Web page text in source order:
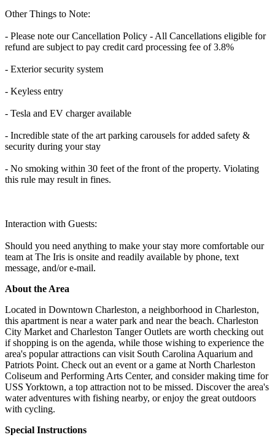
Other Things to Note:
- Please note our Cancellation Policy - All Cancellations eligible for
refund are subject to pay credit card processing fee of 3.8%
- Exterior security system
- Keyless entry
- Tesla and EV charger available
- Incredible state of the art parking carousels for added safety &
security during your stay
- No smoking within 30 feet of the front of the property. Violating
this rule may result in fines.
Interaction with Guests:
Should you need anything to make your stay more comfortable our
team at The Iris is onsite and readily available by phone, text
message, and/or e-mail.
About the Area
Located in Downtown Charleston, a neighborhood in Charleston,
this apartment is near a water park and near the beach. Charleston
City Market and Charleston Tanger Outlets are worth checking out
if shopping is on the agenda, while those wishing to experience the
area's popular attractions can visit South Carolina Aquarium and
Patriots Point. Check out an event or a game at North Charleston
Coliseum and Performing Arts Center, and consider making time for
USS Yorktown, a top attraction not to be missed. Discover the area's
water adventures with fishing nearby, or enjoy the great outdoors
with cycling.
Special Instructions